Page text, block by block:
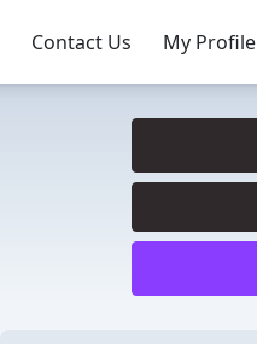
Contact Us My Profile